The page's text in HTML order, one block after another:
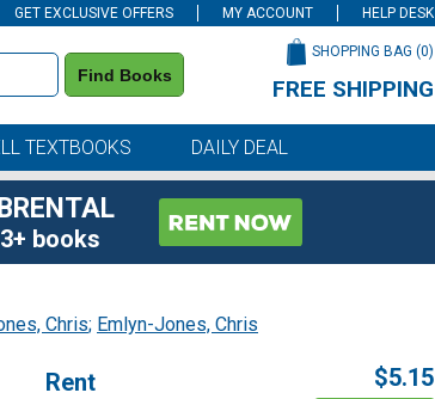
GET EXCLUSIVE OFFERS MY ACCOUNT HELP DESK
Find Books
SHOPPING BAG (0)
FREE SHIPPING
TEXTBOOKS DAILY DEAL
books
Chris; Emlyn-Jones, Chris
Rent $5.15